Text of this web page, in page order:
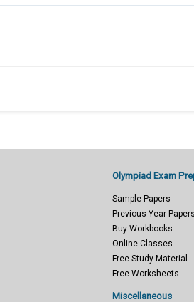
Olympiad Exam
Sample Papers
Previous Year Papers
Buy Workbooks
Online Classes
Free Study Material
Free Worksheets
Miscellaneous